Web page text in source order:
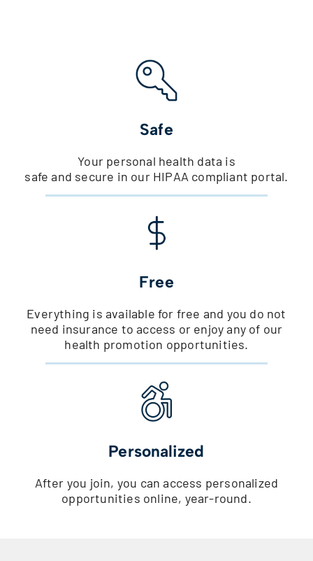
Safe
Your personal health data is
safe and secure in our HIPAA compliant portal.
Free
Everything is available for free and you do not
need insurance to access or enjoy any of our
health promotion opportunities.
Personalized
After you join, you can access personalized
opportunities online, year-round.